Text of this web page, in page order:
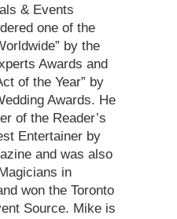
& Events
one of the
by the
Awards and
of the Year” by
Awards. He
of the Reader’s
Entertainer by
and was also
in
won the Toronto
Source. Mike is